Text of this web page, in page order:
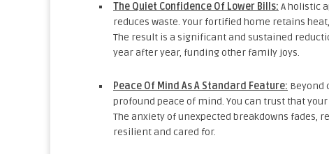
The Quiet Confidence Of Lower Bills: A holistic
reduces waste. Your fortified home retains
The result is a significant and sustained
year after year, funding other family joys.
Peace Of Mind As A Standard Feature: Beyond
profound peace of mind. You can trust that
The anxiety of unexpected breakdowns fades,
resilient and cared for.